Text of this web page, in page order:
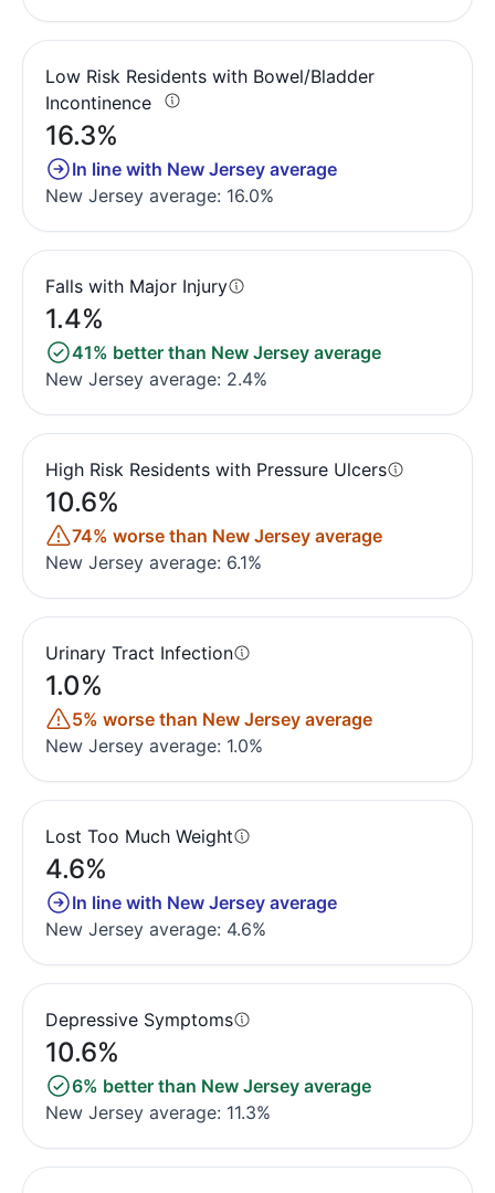
Low Risk Residents with Bowel/Bladder
Incontinence
16.3%
In line with New Jersey average
New Jersey average: 16.0%
Falls with Major Injury
1.4%
41% better than New Jersey average
New Jersey average: 2.4%
High Risk Residents with Pressure Ulcers
10.6%
74% worse than New Jersey average
New Jersey average: 6.1%
Urinary Tract Infection
1.0%
5% worse than New Jersey average
New Jersey average: 1.0%
Lost Too Much Weight
4.6%
In line with New Jersey average
New Jersey average: 4.6%
Depressive Symptoms
10.6%
6% better than New Jersey average
New Jersey average: 11.3%